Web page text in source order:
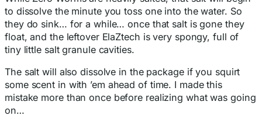
to dissolve the minute you toss one into the water. So
they do sink… for a while… once that salt is gone they
float, and the leftover ElaZtech is very spongy, full of
tiny little salt granule cavities.
The salt will also dissolve in the package if you squirt
some scent in with ’em ahead of time. I made this
mistake more than once before realizing what was going
on…